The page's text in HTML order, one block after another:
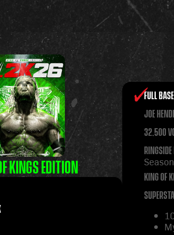
KINGS EDITION
FULL
JOE
32,500
KING OF